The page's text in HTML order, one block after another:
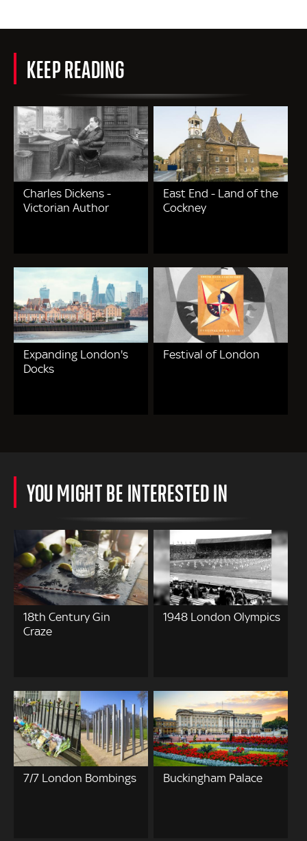
KEEP READING
Charles Dickens -
Victorian Author
East End - Land of the
Cockney
Expanding London's
Docks
Festival of London
YOU MIGHT BE INTERESTED IN
18th Century Gin
Craze
1948 London Olympics
7/7 London Bombings Buckingham Palace